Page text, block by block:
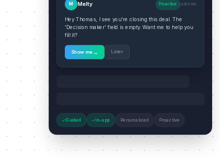
M Melty Proactive just now
Hey Thomas, I see you're closing this deal. The
'Decision maker' field is empty. Want me to help you
fill it?
Show me → Later
Guided In-app Personalized Proactive